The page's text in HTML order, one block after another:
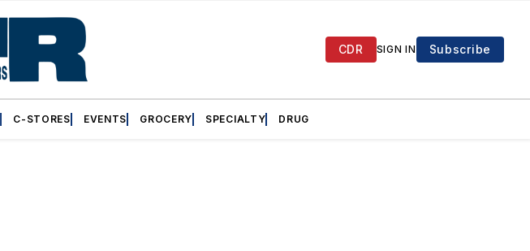
CDR SIGN IN Subscribe
C-STORES EVENTS GROCERY SPECIALTY DRUG